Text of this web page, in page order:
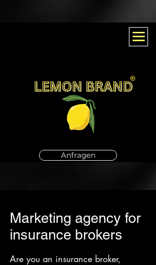
Anfragen
Marketing agency for
insurance brokers
Are you an insurance broker,